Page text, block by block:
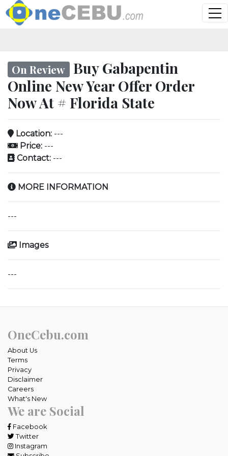
On Review Buy Gabapentin
Online New Year Offer Order
Now At # Florida State
Location: ---
Price: ---
Contact: ---
MORE INFORMATION
---
Images
---
OneCebu.com
About Us
Terms
Privacy
Disclaimer
Careers
What's New
We are Social
Facebook
Twitter
Instagram